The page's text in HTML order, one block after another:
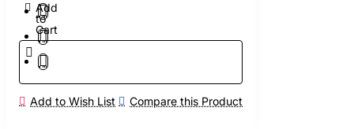
Add
to
Cart
Add to Wish List Compare this Product